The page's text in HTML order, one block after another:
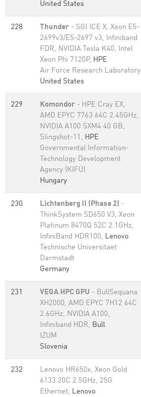
United States
228 Thunder - SGI ICE X, Xeon E5-
2699v3/E5-2697 v3, Infiniband
FDR, NVIDIA Tesla K40, Intel
Xeon Phi 7120P, HPE
Air Force Research Laboratory
United States
229 Komondor - HPE Cray EX,
AMD EPYC 7763 64C 2.45GHz,
NVIDIA A100 SXM4 40 GB,
Slingshot-11, HPE
Governmental Information-
Technology Development
Agency (KIFÜ)
Hungary
230 Lichtenberg II (Phase 2) -
ThinkSystem SD650 V3, Xeon
Platinum 8470Q 52C 2.1GHz,
InfiniBand HDR100, Lenovo
Technische Universitaet
Darmstadt
Germany
231 VEGA HPC GPU - BullSequana
XH2000, AMD EPYC 7H12 64C
2.6GHz, NVIDIA A100,
Infiniband HDR, Bull
IZUM
Slovenia
232
Lenovo HR650x, Xeon Gold
6133 20C 2.5GHz, 25G
Ethernet, Lenovo